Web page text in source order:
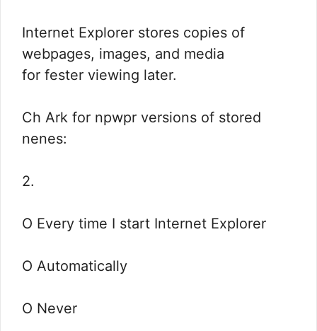
Internet Explorer stores copies of
webpages, images, and media
for fester viewing later.
Ch Ark for npwpr versions of stored
nenes:
2.
O Every time I start Internet Explorer
O Automatically
O Never